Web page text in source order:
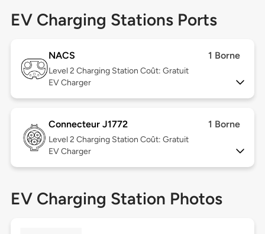
EV Charging Stations Ports
NACS 1 Borne
Level 2 Charging Station Coût: Gratuit
EV Charger
Connecteur J1772 1 Borne
Level 2 Charging Station Coût: Gratuit
EV Charger
EV Charging Station Photos